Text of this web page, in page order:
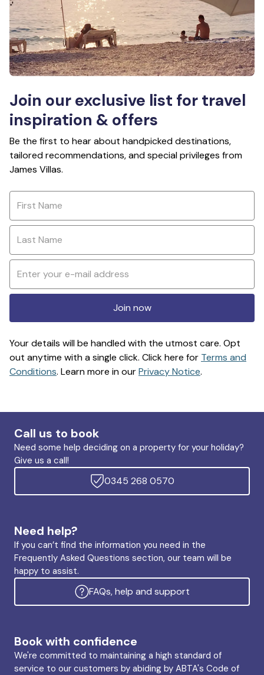
Join our exclusive list for travel
inspiration & offers
Be the first to hear about handpicked destinations,
tailored recommendations, and special privileges from
James Villas.
Join now
Your details will be handled with the utmost care. Opt
out anytime with a single click. Click here for Terms and
Conditions. Learn more in ourPrivacy Notice.
Call us to book
Need some help deciding on a property for your holiday?
Give us a call!
0345 268 0570
Need help?
If you can’t find the information you need in the
Frequently Asked Questions section, our team will be
happy to assist.
FAQs, help and support
Book with confidence
We're committed to maintaining a high standard of
service to our customers by abiding by ABTA's Code of